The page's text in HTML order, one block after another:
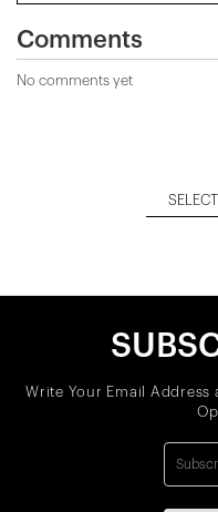
Comments
No comments yet
Write Your Email